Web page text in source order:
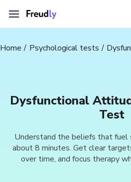
Home Psychological tests
Dysfunctional
Test
Understand the beliefs that fuel
about 8 minutes. Get clear
over time, and focus therapy